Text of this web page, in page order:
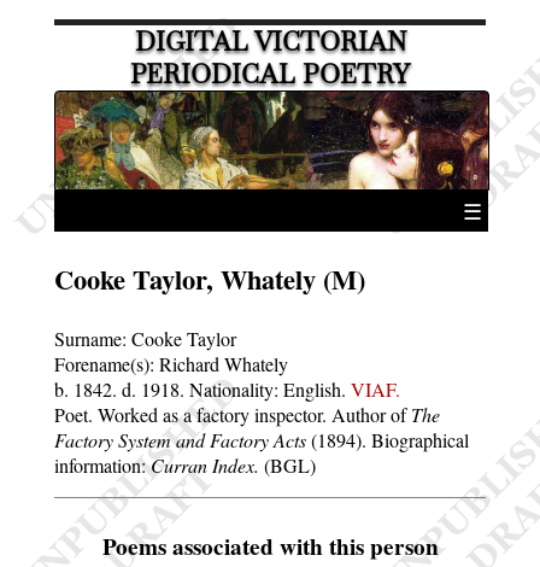
DIGITAL VICTORIAN
PERIODICAL POETRY
☰
Cooke Taylor, Whately (M)
Surname: Cooke Taylor
Forename(s): Richard Whately
b. 1842. d. 1918. Nationality: English. VIAF.
Poet. Worked as a factory inspector. Author ofThe
Factory System and Factory Acts(1894). Biographical
information:Curran Index. (BGL)
Poems associated with this person